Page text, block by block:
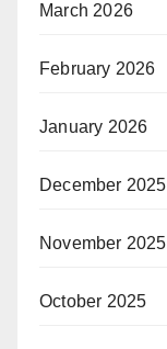
March 2026
February 2026
January 2026
December 2025
November 2025
October 2025